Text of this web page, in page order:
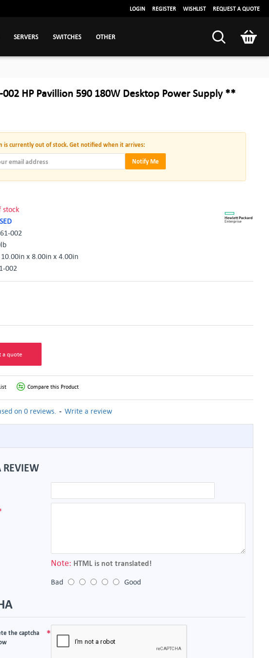
LOGIN REGISTER WISHLIST REQUEST A QUOTE
SERVERS SWITCHES OTHER
HP Pavillion 590 180W Desktop Power Supply **
is currently out of stock. Get notified when it arrives:
Notify Me
stock
002
10.00in x 8.00in x 4.00in
002
on 0 reviews. - Write a review
a quote
Compare this Product
Note: HTML is not translated!
Bad Good
the captcha